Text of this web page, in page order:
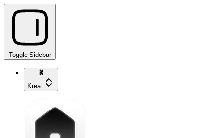
Toggle Sidebar
Krea